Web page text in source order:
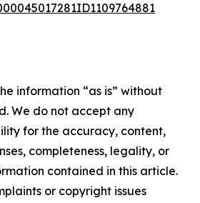
information “as is” without
We do not accept any
for the accuracy, content,
completeness, legality, or
contained in this article.
or copyright issues